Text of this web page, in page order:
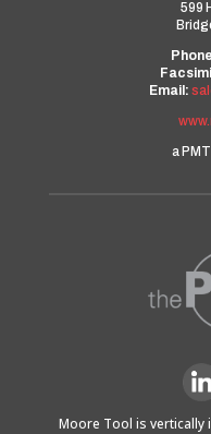
599
Email:
a
Moore Tool is